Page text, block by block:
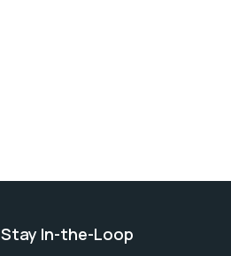
Stay In-the-Loop